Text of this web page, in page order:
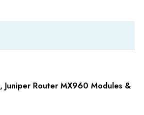
, Juniper Router MX960 Modules &